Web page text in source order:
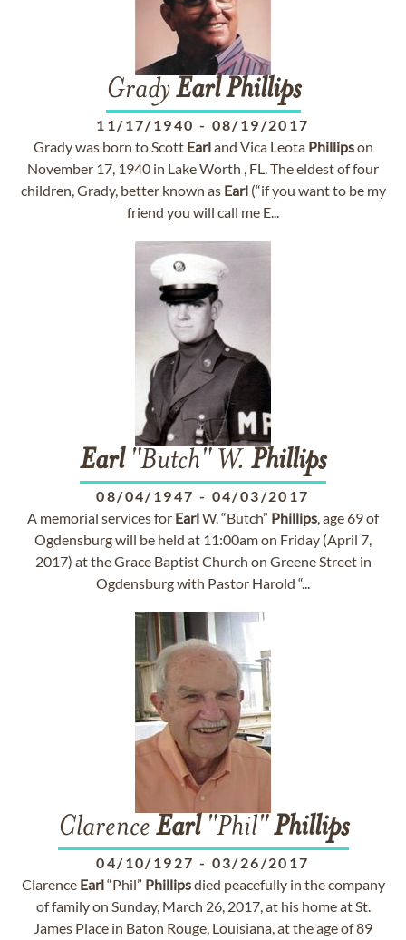
GradyEarl Phillips
11/17/1940 - 08/19/2017
Grady was born to Scott Earland Vica Leota Phillipson
November 17, 1940 in Lake Worth , FL. The eldest of four
children, Grady, better known as Earl(“if you want to be my
friend you will call me E...
Earl"Butch" W. Phillips
08/04/1947 - 04/03/2017
A memorial services for EarlW. “Butch” Phillips, age 69 of
Ogdensburg will be held at 11:00am on Friday (April 7,
2017) at the Grace Baptist Church on Greene Street in
Ogdensburg with Pastor Harold “...
Clarence Earl"Phil"Phillips
04/10/1927 - 03/26/2017
Clarence Earl“Phil” Phillipsdied peacefully in the company
of family on Sunday, March 26, 2017, at his home at St.
James Place in Baton Rouge, Louisiana, at the age of 89